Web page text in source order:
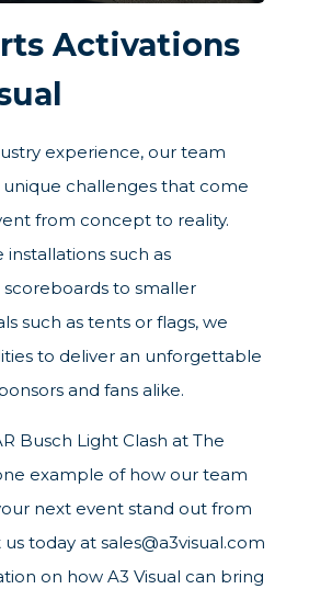
Activations
experience, our team
challenges that come
from concept to reality.
such as
scoreboards to smaller
such as tents or flags, we
to deliver an unforgettable
and fans alike.
Busch Light Clash at The
example of how our team
next event stand out from
today at sales@a3visual.com
on how A3 Visual can bring